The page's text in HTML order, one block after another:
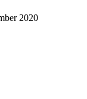
2020